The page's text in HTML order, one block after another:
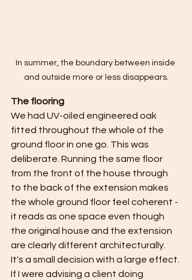
In summer, the boundary between inside
and outside more or less disappears.
The flooring
We had UV-oiled engineered oak
fitted throughout the whole of the
ground floor in one go. This was
deliberate. Running the same floor
from the front of the house through
to the back of the extension makes
the whole ground floor feel coherent -
it reads as one space even though
the original house and the extension
are clearly different architecturally.
It's a small decision with a large effect.
If I were advising a client doing